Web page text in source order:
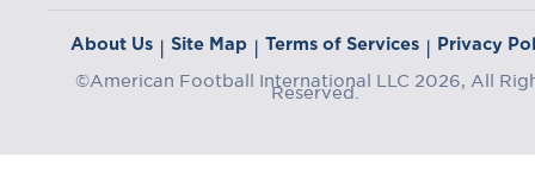
About Us | Site Map | Terms of Services | Privacy
©American Football International LLC 2026, All
Reserved.